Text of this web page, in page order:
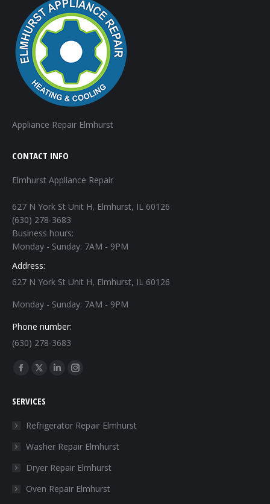
Appliance Repair Elmhurst
CONTACT INFO
Elmhurst Appliance Repair
627 N York St Unit H, Elmhurst, IL 60126
(630) 278-3683
Business hours:
Monday - Sunday: 7AM - 9PM
Address:
627 N York St Unit H, Elmhurst, IL 60126
Monday - Sunday: 7AM - 9PM
Phone number:
(630) 278-3683
Find us on:
Facebook
opens
window
X
opens
in
window
Linkedin
in
window
Instagram
in
window
SERVICES
Refrigerator Repair Elmhurst
Washer Repair Elmhurst
Dryer Repair Elmhurst
Oven Repair Elmhurst